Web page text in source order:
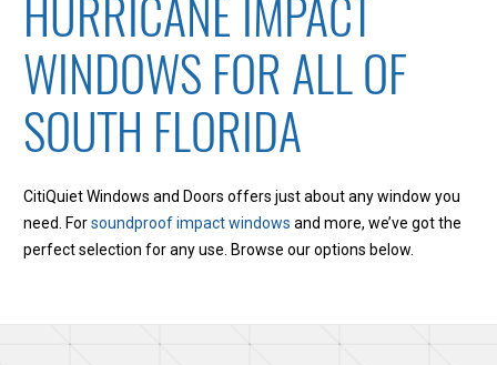
HURRICANE IMPACT
WINDOWS FOR ALL OF
SOUTH FLORIDA
CitiQuiet Windows and Doors offers just about any window you
need. Forsoundproof impact windows and more, we’ve got the
perfect selection for any use. Browse our options below.